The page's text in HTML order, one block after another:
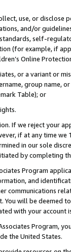
use, or
and/or
self-
(for example, if
Online
or a variant or
group
Table); or
If we reject your
if at any time
in our sole
by completing
Program
and
communications
You will be deemed
with your account
Program,
the United States.